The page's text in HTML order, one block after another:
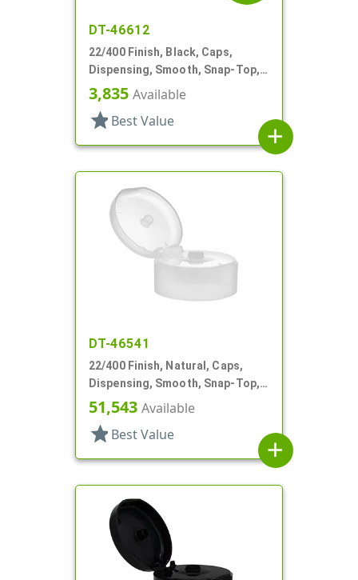
DT-46612
22/400 Finish, Black, Caps,
Dispensing, Smooth, Snap-Top,
.244" Orf
3,835 Available
star Best Value
add
DT-46541
22/400 Finish, Natural, Caps,
Dispensing, Smooth, Snap-Top,
.243" Orf, HS Lnr
51,543 Available
star Best Value
add